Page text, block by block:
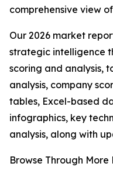
comprehensive view
Our 2026 market
strategic intelligence
scoring and analysis,
analysis, company
tables, Excel-based
infographics, key
analysis, along with
Browse Through